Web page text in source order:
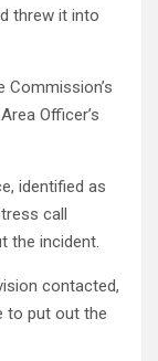
threw it into
Officer’s
identified as
call
the incident.
contacted,
to put out the